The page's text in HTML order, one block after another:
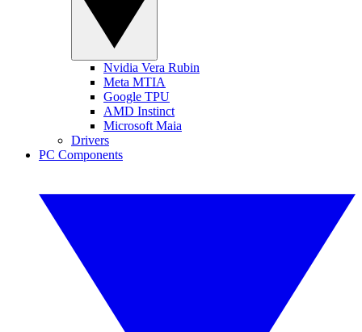
Nvidia Vera Rubin
Meta MTIA
Google TPU
AMD Instinct
Microsoft Maia
Drivers
PC Components